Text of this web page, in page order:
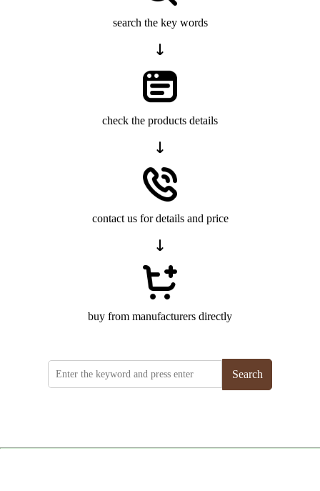
search the key words
check the products details
contact us for details and price
buy from manufacturers directly
Search